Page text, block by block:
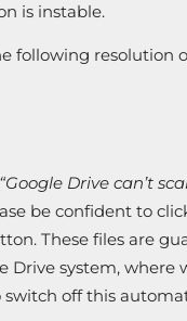
is instable.
following resolution
“Google Drive can’t
be confident to
These files are
Drive system, where
switch off this